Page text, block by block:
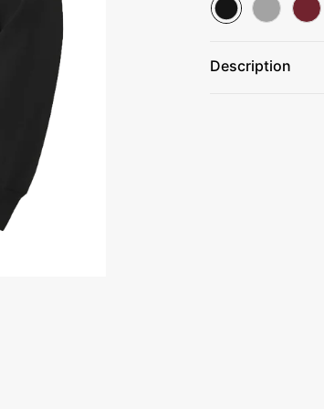
Description